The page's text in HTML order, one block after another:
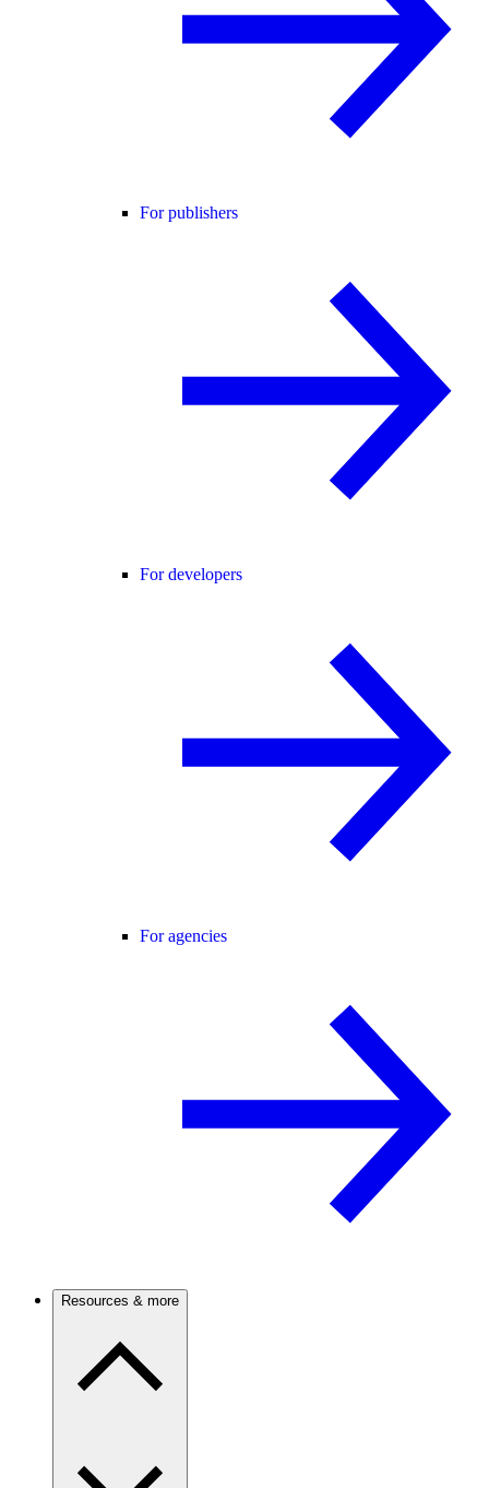
For publishers
For developers
For agencies
Resources & more